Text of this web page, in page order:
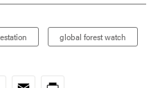
global forest watch